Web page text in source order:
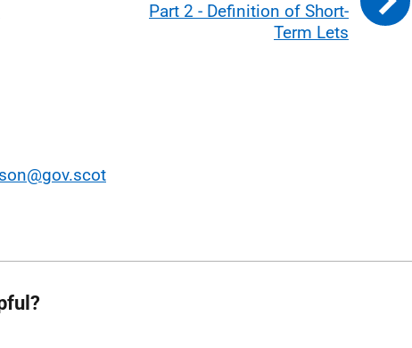
Part 2 - Definition of Short-
Term Lets